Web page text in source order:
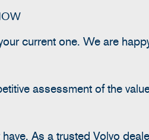
current one. We are
assessment of the
As a trusted Volvo